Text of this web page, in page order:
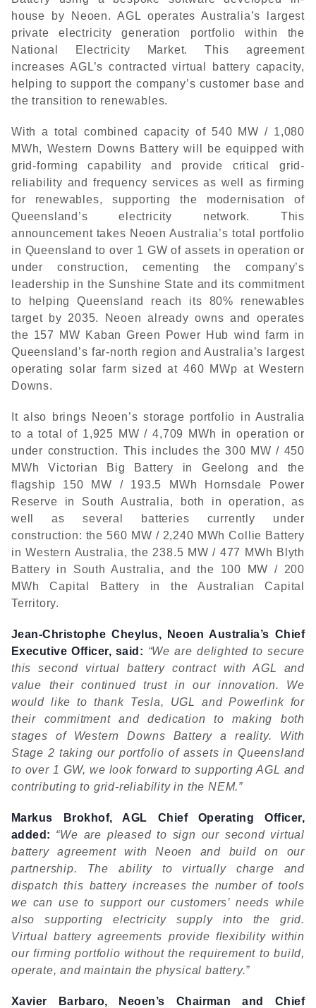
house by Neoen. AGL operates Australia’s largest
private electricity generation portfolio within the
National Electricity Market. This agreement
increases AGL’s contracted virtual battery capacity,
helping to support the company’s customer base and
the transition to renewables.
With a total combined capacity of 540 MW / 1,080
MWh, Western Downs Battery will be equipped with
grid-forming capability and provide critical grid-
reliability and frequency services as well as firming
for renewables, supporting the modernisation of
Queensland’s electricity network. This
announcement takes Neoen Australia’s total portfolio
in Queensland to over 1 GW of assets in operation or
under construction, cementing the company’s
leadership in the Sunshine State and its commitment
to helping Queensland reach its 80% renewables
target by 2035. Neoen already owns and operates
the 157 MW Kaban Green Power Hub wind farm in
Queensland’s far-north region and Australia’s largest
operating solar farm sized at 460 MWp at Western
Downs.
It also brings Neoen’s storage portfolio in Australia
to a total of 1,925 MW / 4,709 MWh in operation or
under construction. This includes the 300 MW / 450
MWh Victorian Big Battery in Geelong and the
flagship 150 MW / 193.5 MWh Hornsdale Power
Reserve in South Australia, both in operation, as
well as several batteries currently under
construction: the 560 MW / 2,240 MWh Collie Battery
in Western Australia, the 238.5 MW / 477 MWh Blyth
Battery in South Australia, and the 100 MW / 200
MWh Capital Battery in the Australian Capital
Territory.
Jean-Christophe Cheylus, Neoen Australia’s Chief
Executive Officer, said: “We are delighted to secure
this second virtual battery contract with AGL and
value their continued trust in our innovation. We
would like to thank Tesla, UGL and Powerlink for
their commitment and dedication to making both
stages of Western Downs Battery a reality. With
Stage 2 taking our portfolio of assets in Queensland
to over 1 GW, we look forward to supporting AGL and
contributing to grid-reliability in the NEM.”
Markus Brokhof, AGL Chief Operating Officer,
added: “We are pleased to sign our second virtual
battery agreement with Neoen and build on our
partnership. The ability to virtually charge and
dispatch this battery increases the number of tools
we can use to support our customers’ needs while
also supporting electricity supply into the grid.
Virtual battery agreements provide flexibility within
our firming portfolio without the requirement to build,
operate, and maintain the physical battery.”
Xavier Barbaro, Neoen’s Chairman and Chief